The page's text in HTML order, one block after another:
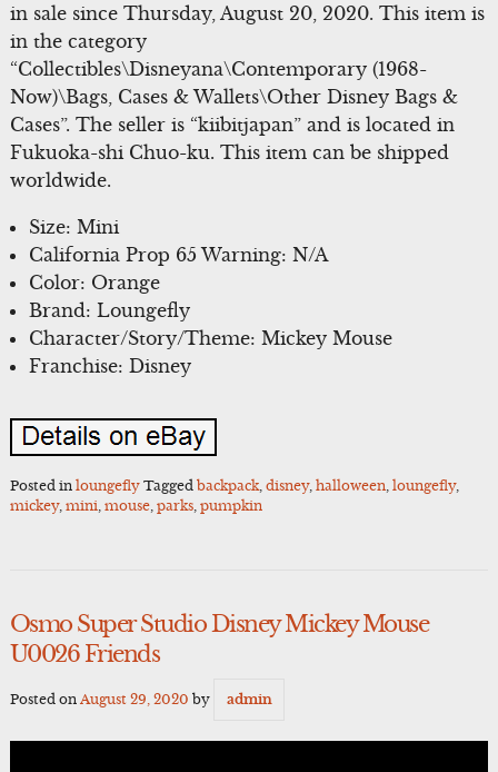
in sale since Thursday, August 20, 2020. This item is
in the category
“Collectibles\Disneyana\Contemporary (1968-
Now)\Bags, Cases & Wallets\Other Disney Bags &
Cases”. The seller is “kiibitjapan” and is located in
Fukuoka-shi Chuo-ku. This item can be shipped
worldwide.
Size: Mini
California Prop 65 Warning: N/A
Color: Orange
Brand: Loungefly
Character/Story/Theme: Mickey Mouse
Franchise: Disney
Posted in loungefly Tagged backpack, disney, halloween, loungefly,
mickey, mini mouse, parks, pumpkin
Osmo Super Studio Disney Mickey Mouse
U0026 Friends
Posted on August 29, 2020 by admin